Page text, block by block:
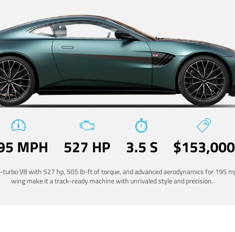
MPH 527 HP 3.5 S $153,000
V8 with 527 hp, 505 lb-ft of torque, and advanced aerodynamics for 195
wing make it a track-ready machine with unrivaled style and precision.